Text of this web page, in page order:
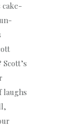
cake-
laughs